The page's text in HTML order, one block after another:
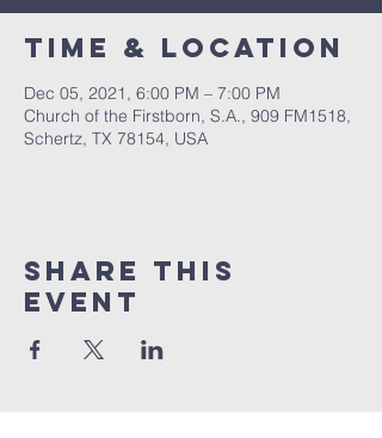
Time & Location
Dec 05, 2021, 6:00 PM – 7:00 PM
Church of the Firstborn, S.A., 909 FM1518,
Schertz, TX 78154, USA
Share This
Event